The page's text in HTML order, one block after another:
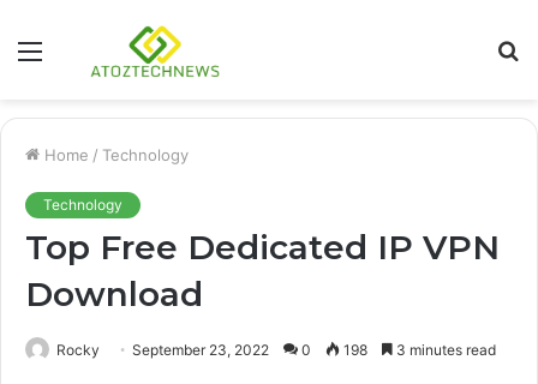
Menu
Home / Technology
Technology
Top Free Dedicated IP VPN
Download
Rocky September 23, 2022 0 198 3 minutes read